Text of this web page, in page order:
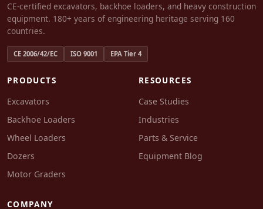
CE-certified excavators, backhoe loaders, and heavy construction
equipment. 180+ years of engineering heritage serving 160
countries.
CE 2006/42/EC ISO 9001 EPA Tier 4
PRODUCTS
Excavators
Backhoe Loaders
Wheel Loaders
Dozers
Motor Graders
RESOURCES
Case Studies
Industries
Parts & Service
Equipment Blog
COMPANY